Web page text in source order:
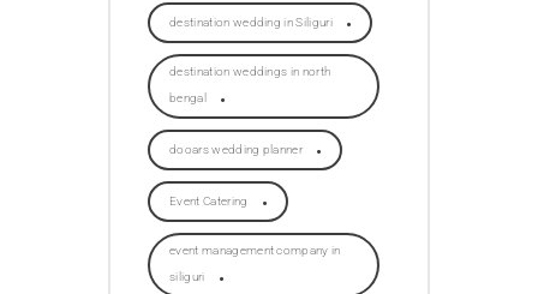
destination wedding in Siliguri
destination weddings in north
bengal
dooars wedding planner
Event Catering
event management company in
siliguri